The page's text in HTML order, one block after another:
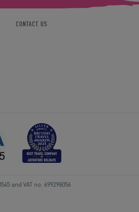
CONTACT US
and VAT no. 699298056